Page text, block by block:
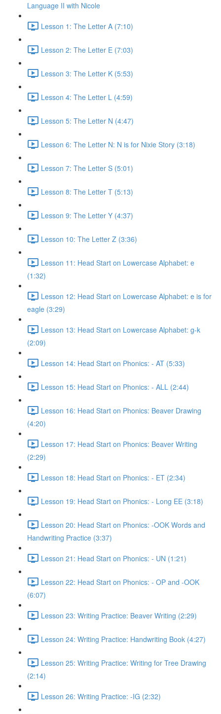
Language II with Nicole
Lesson 1: The Letter A (7:10)
Lesson 2: The Letter E (7:03)
Lesson 3: The Letter K (5:53)
Lesson 4: The Letter L (4:59)
Lesson 5: The Letter N (4:47)
Lesson 6: The Letter N: N is for Nixie Story (3:18)
Lesson 7: The Letter S (5:01)
Lesson 8: The Letter T (5:13)
Lesson 9: The Letter Y (4:37)
Lesson 10: The Letter Z (3:36)
Lesson 11: Head Start on Lowercase Alphabet: e
(1:32)
Lesson 12: Head Start on Lowercase Alphabet: e is for
eagle (3:29)
Lesson 13: Head Start on Lowercase Alphabet: g-k
(2:09)
Lesson 14: Head Start on Phonics: - AT (5:33)
Lesson 15: Head Start on Phonics: - ALL (2:44)
Lesson 16: Head Start on Phonics: Beaver Drawing
(4:20)
Lesson 17: Head Start on Phonics: Beaver Writing
(2:29)
Lesson 18: Head Start on Phonics: - ET (2:34)
Lesson 19: Head Start on Phonics: - Long EE (3:18)
Lesson 20: Head Start on Phonics: -OOK Words and
Handwriting Practice (3:37)
Lesson 21: Head Start on Phonics: - UN (1:21)
Lesson 22: Head Start on Phonics: - OP and -OOK
(6:07)
Lesson 23: Writing Practice: Beaver Writing (2:29)
Lesson 24: Writing Practice: Handwriting Book (4:27)
Lesson 25: Writing Practice: Writing for Tree Drawing
(2:14)
Lesson 26: Writing Practice: -IG (2:32)